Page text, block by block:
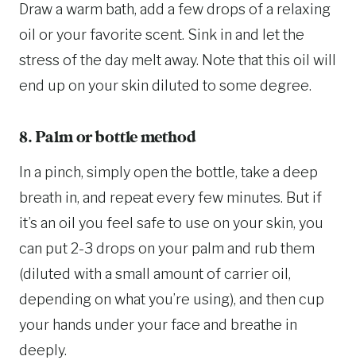
Draw a warm bath, add a few drops of a relaxing
oil or your favorite scent. Sink in and let the
stress of the day melt away. Note that this oil will
end up on your skin diluted to some degree.
8. Palm or bottle method
In a pinch, simply open the bottle, take a deep
breath in, and repeat every few minutes. But if
it’s an oil you feel safe to use on your skin, you
can put 2-3 drops on your palm and rub them
(diluted with a small amount of carrier oil,
depending on what you’re using), and then cup
your hands under your face and breathe in
deeply.